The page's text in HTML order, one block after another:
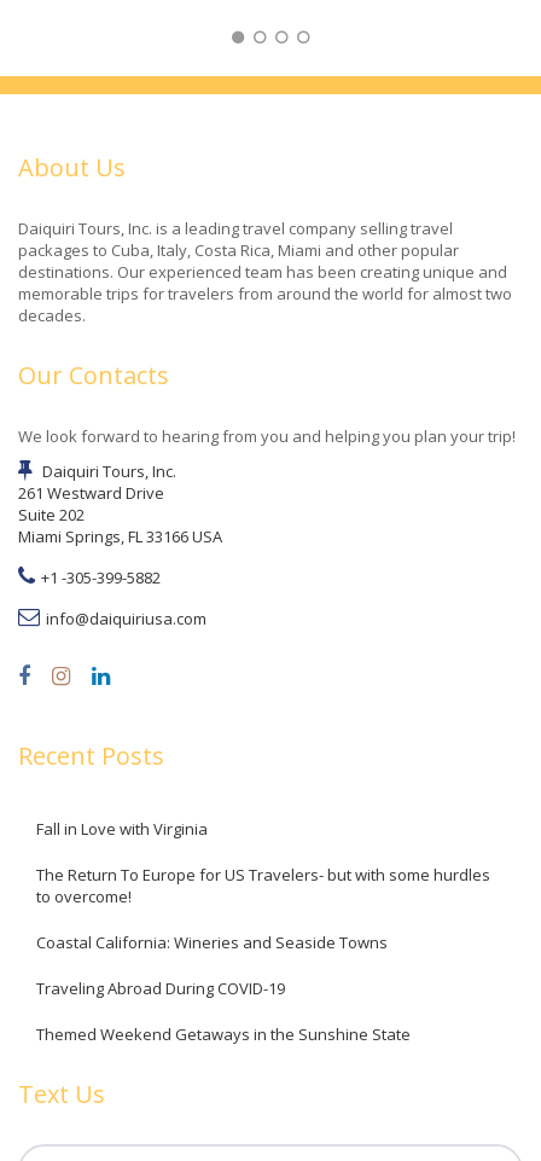
About Us
Daiquiri Tours, Inc. is a leading travel company selling travel
packages to Cuba, Italy, Costa Rica, Miami and other popular
destinations. Our experienced team has been creating unique and
memorable trips for travelers from around the world for almost two
decades.
Our Contacts
We look forward to hearing from you and helping you plan your trip!
Daiquiri Tours, Inc.
261 Westward Drive
Suite 202
Miami Springs, FL 33166 USA
+1 -305-399-5882
info@daiquiriusa.com
Recent Posts
Fall in Love with Virginia
The Return To Europe for US Travelers- but with some hurdles
to overcome!
Coastal California: Wineries and Seaside Towns
Traveling Abroad During COVID-19
Themed Weekend Getaways in the Sunshine State
Text Us